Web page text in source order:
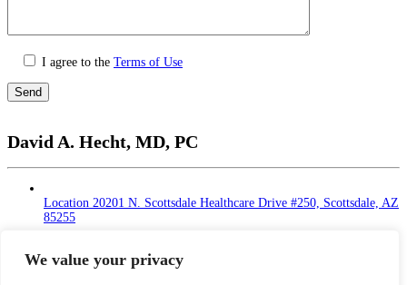
We value your privacy
I agree to the Terms of Use
leave
this
field
David A. Hecht, MD, PC
Location 20201 N. Scottsdale Healthcare Drive #250, Scottsdale, AZ
85255
at 12 - 1 PM
Friday: 9 AM – 12 PM